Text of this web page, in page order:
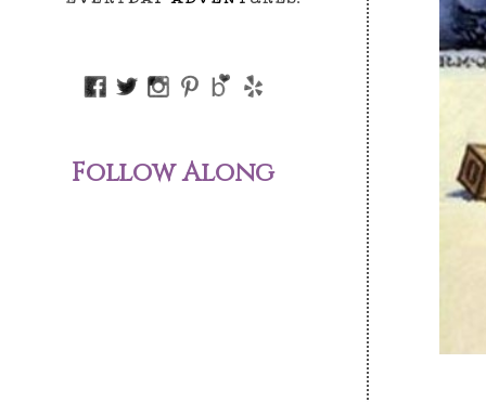
Follow Along